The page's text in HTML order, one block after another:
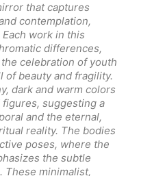
that captures
contemplation,
work in this
differences,
celebration of youth
of beauty and fragility.
dark and warm colors
suggesting a
and the eternal,
reality. The bodies
poses, where the
the subtle
These minimalist,